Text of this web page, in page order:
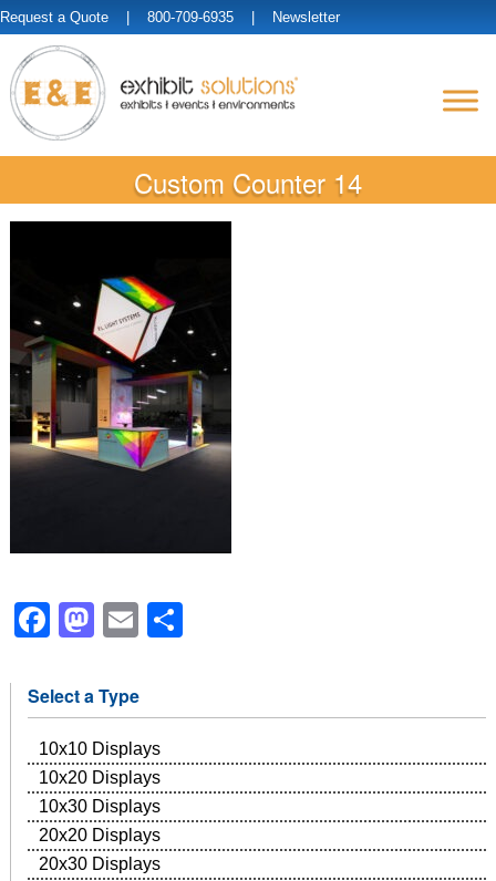
Request a Quote | 800-709-6935 | Newsletter
Custom Counter 14
Facebook
Mastodon
EmailShare
Select a Type
10x10 Displays
10x20 Displays
10x30 Displays
20x20 Displays
20x30 Displays